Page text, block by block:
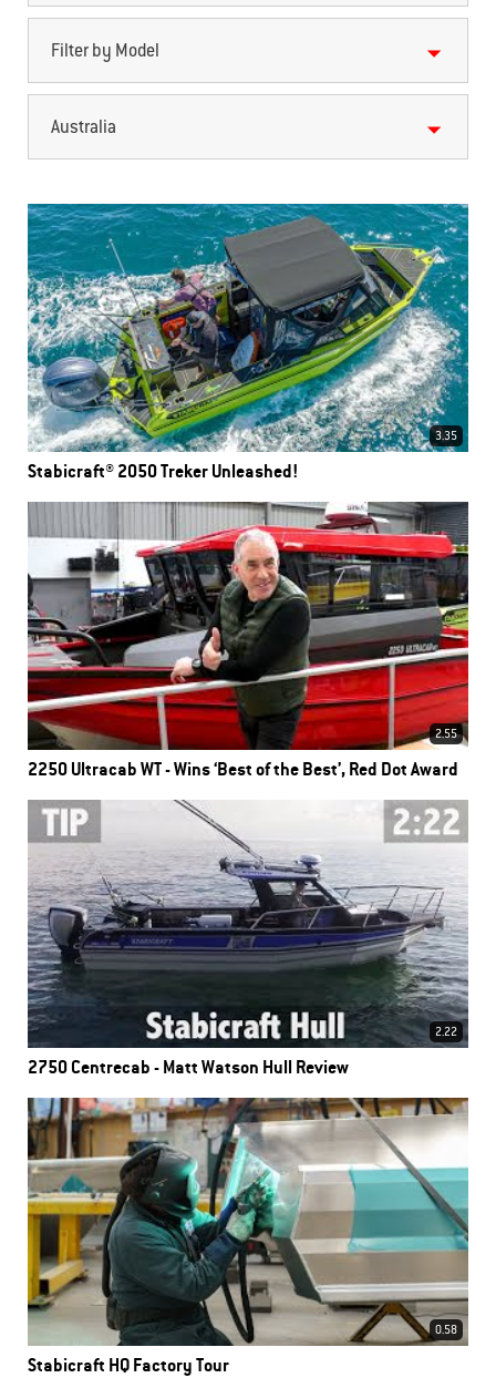
Filter by Model
Australia
3.35
Stabicraft® 2050 Treker Unleashed!
2.55
2250 Ultracab WT - Wins ‘Best of the Best’, Red Dot Award
2.22
2750 Centrecab - Matt Watson Hull Review
0.58
Stabicraft HQ Factory Tour